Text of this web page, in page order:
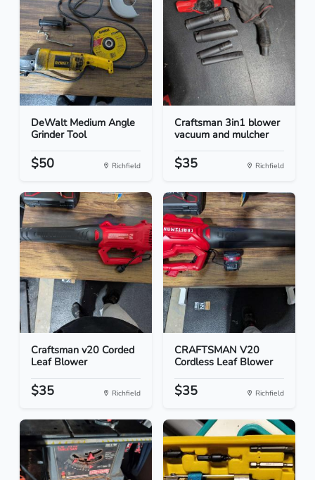
DeWalt Medium Angle
Grinder Tool
$50 Richfield
Craftsman 3in1 blower
vacuum and mulcher
$35 Richfield
Craftsman v20 Corded
Leaf Blower
$35 Richfield
CRAFTSMAN V20
Cordless Leaf Blower
$35 Richfield